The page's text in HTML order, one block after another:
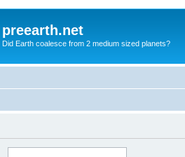
preearth.net
Did Earth coalesce from 2 medium sized planets?